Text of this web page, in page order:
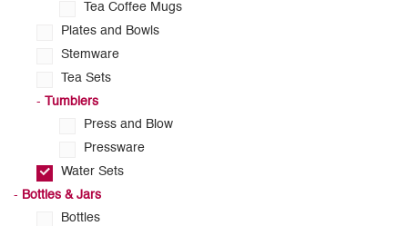
Tea Coffee Mugs
Plates and Bowls
Stemware
Tea Sets
-
Tumblers
Press and Blow
Pressware
Water Sets
- Bottles & Jars
Bottles